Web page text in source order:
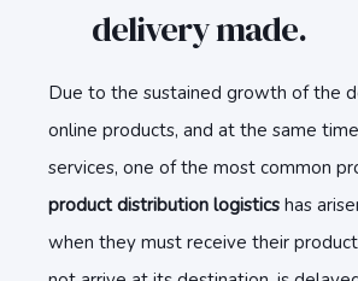
delivery made.
Due to the sustained growth of the
online products, and at the same
services, one of the most common
product distribution logistics has
when they must receive their